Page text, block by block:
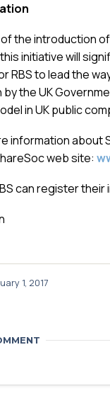
the introduction
initiative will
RBS to lead the
the UK
in UK public
information about
web site:
can register
1, 2017